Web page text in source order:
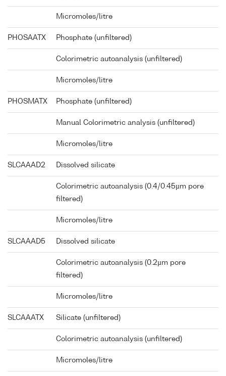
Micromoles/litre
PHOSAATX Phosphate (unfiltered)
Colorimetric autoanalysis (unfiltered)
Micromoles/litre
PHOSMATX Phosphate (unfiltered)
Manual Colorimetric analysis (unfiltered)
Micromoles/litre
SLCAAAD2 Dissolved silicate
Colorimetric autoanalysis (0.4/0.45µm pore
filtered)
Micromoles/litre
SLCAAAD5 Dissolved silicate
Colorimetric autoanalysis (0.2µm pore
filtered)
Micromoles/litre
SLCAAATX Silicate (unfiltered)
Colorimetric autoanalysis (unfiltered)
Micromoles/litre